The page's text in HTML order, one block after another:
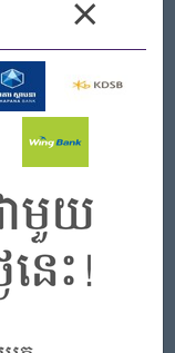
in IT related work.
security tools
such as OWASP
with OS:
container and
and
service
etc.
×